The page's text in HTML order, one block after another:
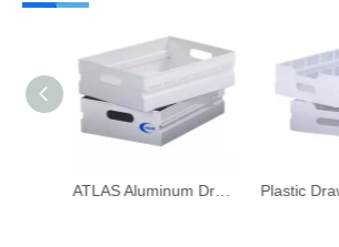
ATLAS Aluminum Drawer for Airline Aircraft Galley Food Trolley